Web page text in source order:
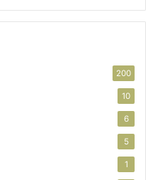
200
10
6
5
1